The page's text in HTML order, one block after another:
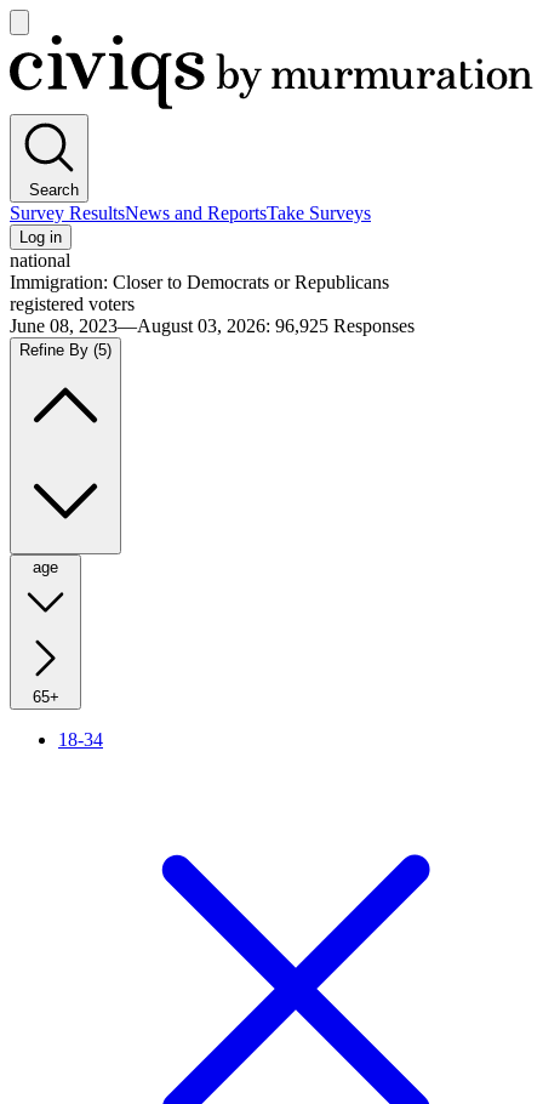
main
menu
Civiqs
Search
Survey ResultsNews and ReportsTake Surveys
Log in
national
Immigration: Closer to Democrats or Republicans
registered voters
June 08, 2023—August 03, 2026: 96,925 Responses
Refine By (5)
age
65+
18-34